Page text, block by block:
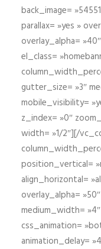
back_image=
parallax= »yes »
overlay_alpha=
el_class=
gutter_size= »3″
mobile_visibility=
z_index= »0″
width= »1/2″][/
position_vertical=
align_horizontal=
overlay_alpha=
medium_width=
css_animation=
animation_delay=